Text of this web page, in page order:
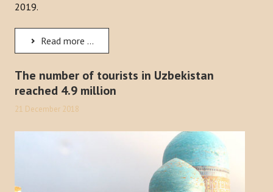
Turkmenistan
Uzbekistan
Azerbaijan
PUBLICATIONS
News Bulletin
2019.
Read more ...
The number of tourists in Uzbekistan
reached 4.9 million
21 December 2018